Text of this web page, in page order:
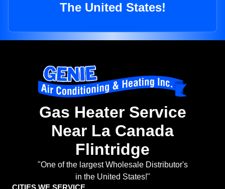
The United States!
Gas Heater Service
Near La Canada
Flintridge
"One of the largest Wholesale Distributor's
in the United States!"